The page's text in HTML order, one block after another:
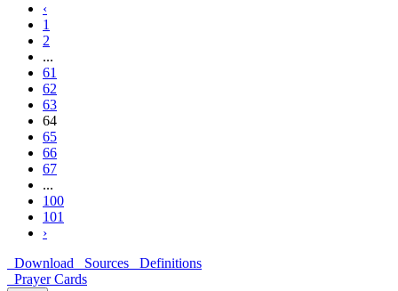
‹
1
2
...
61
62
63
64
65
66
67
...
100
101
›
Download
Sources
Definitions
Prayer Cards